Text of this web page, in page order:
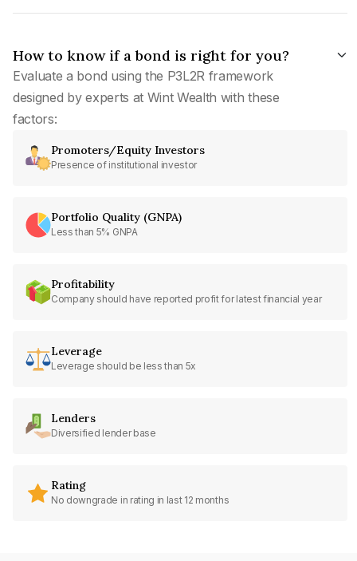
How to know if a bond is right for you?
Evaluate a bond using the P3L2R framework
designed by experts at Wint Wealth with these
factors:
Promoters/Equity Investors
Presence of institutional investor
Portfolio Quality (GNPA)
Less than 5% GNPA
Profitability
Company should have reported profit for latest financial year
Leverage
Leverage should be less than 5x
Lenders
Diversified lender base
Rating
No downgrade in rating in last 12 months